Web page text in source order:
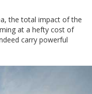
the total impact of the
at a hefty cost of
carry powerful